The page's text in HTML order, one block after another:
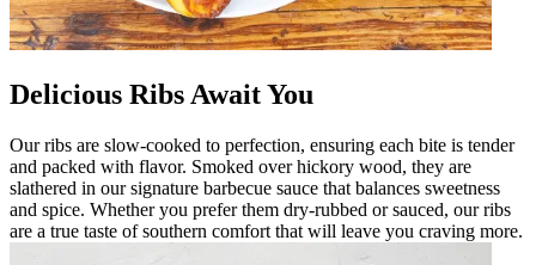
Delicious Ribs Await You
Our ribs are slow-cooked to perfection, ensuring each bite is tender
and packed with flavor. Smoked over hickory wood, they are
slathered in our signature barbecue sauce that balances sweetness
and spice. Whether you prefer them dry-rubbed or sauced, our ribs
are a true taste of southern comfort that will leave you craving more.